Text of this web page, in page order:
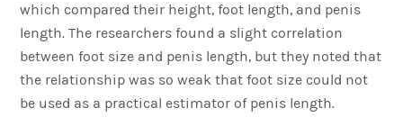
which compared their height, foot length, and penis
length. The researchers found a slight correlation
between foot size and penis length, but they noted that
the relationship was so weak that foot size could not
be used as a practical estimator of penis length.